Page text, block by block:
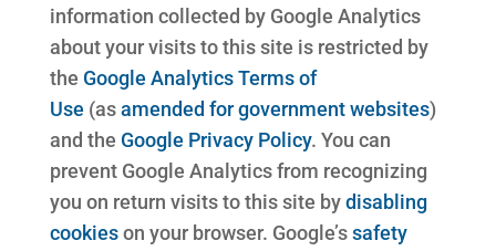
information collected by Google Analytics
about your visits to this site is restricted by
the Google Analytics Terms of
Use (asamended for government websites)
and the Google Privacy Policy. You can
prevent Google Analytics from recognizing
you on return visits to this site bydisabling
cookieson your browser. Google’ssafety